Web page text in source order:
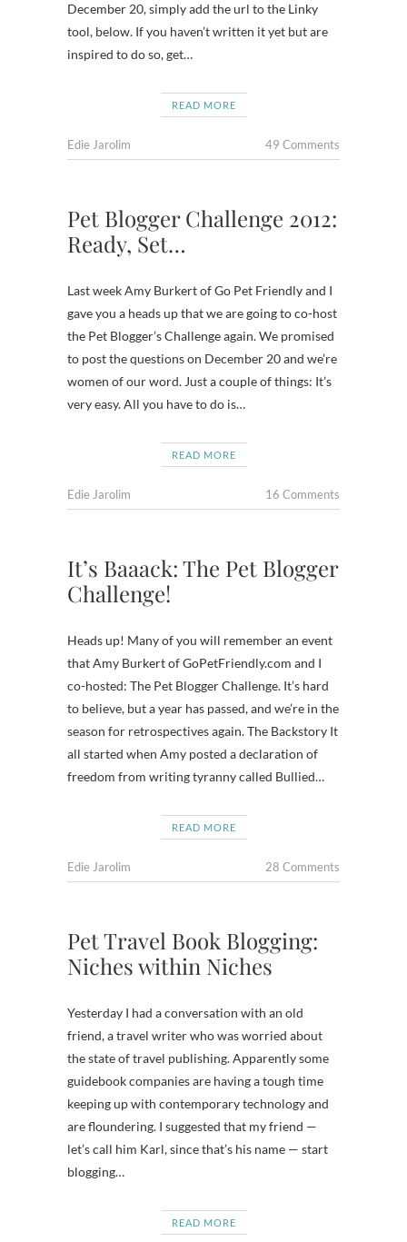
December 20, simply add the url to the Linky
tool, below. If you haven’t written it yet but are
inspired to do so, get…
READ MORE
Edie Jarolim 49 Comments
Pet Blogger Challenge 2012:
Ready, Set…
Last week Amy Burkert of Go Pet Friendly and I
gave you a heads up that we are going to co-host
the Pet Blogger’s Challenge again. We promised
to post the questions on December 20 and we’re
women of our word. Just a couple of things: It’s
very easy. All you have to do is…
READ MORE
Edie Jarolim 16 Comments
It’s Baaack: The Pet Blogger
Challenge!
Heads up! Many of you will remember an event
that Amy Burkert of GoPetFriendly.com and I
co-hosted: The Pet Blogger Challenge. It’s hard
to believe, but a year has passed, and we’re in the
season for retrospectives again. The Backstory It
all started when Amy posted a declaration of
freedom from writing tyranny called Bullied…
READ MORE
Edie Jarolim 28 Comments
Pet Travel Book Blogging:
Niches within Niches
Yesterday I had a conversation with an old
friend, a travel writer who was worried about
the state of travel publishing. Apparently some
guidebook companies are having a tough time
keeping up with contemporary technology and
are floundering. I suggested that my friend —
let’s call him Karl, since that’s his name — start
blogging…
READ MORE